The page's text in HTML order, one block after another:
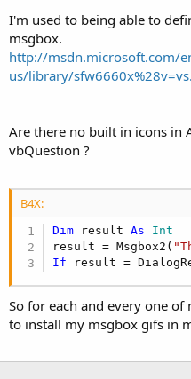
e
r
I'm used to being able to
msgbox.
http://msdn.microsoft.com/
us/library/
Are there no built in icons
vbQuestion ?
B4X:
Dim result As Int
result = Msgbox2(
If result =
So for each and every one
to install my msgbox gifs in